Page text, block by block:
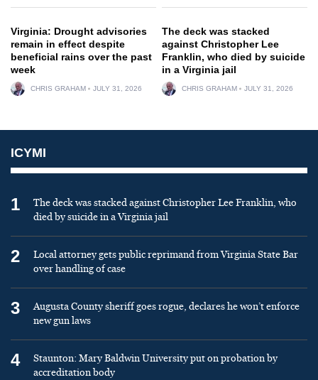
Virginia: Drought advisories
remain in effect despite
beneficial rains over the past
week
CHRIS GRAHAM JULY 31, 2026
The deck was stacked
against Christopher Lee
Franklin, who died by suicide
in a Virginia jail
CHRIS GRAHAM JULY 31, 2026
ICYMI
1
The deck was stacked against Christopher Lee Franklin, who
died by suicide in a Virginia jail
2
Local attorney gets public reprimand from Virginia State Bar
over handling of case
3
Augusta County sheriff goes rogue, declares he won’t enforce
new gun laws
4
Staunton: Mary Baldwin University put on probation by
accreditation body